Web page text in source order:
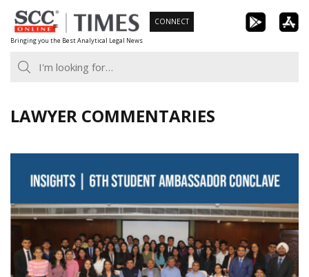
Skip
to
content
Bringing you the Best Analytical Legal News
CONNECT
LAWYER COMMENTARIES